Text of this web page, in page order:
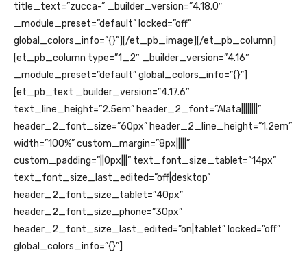
title_text=”zucca-” _builder_version=”4.18.0″
_module_preset=”default” locked=”off”
global_colors_info=”{}”][/et_pb_image][/et_pb_column]
[et_pb_column type=”1_2″ _builder_version=”4.16″
_module_preset=”default” global_colors_info=”{}”]
[et_pb_text _builder_version=”4.17.6″
text_line_height=”2.5em” header_2_font=”Alata||||||||”
header_2_font_size=”60px” header_2_line_height=”1.2em”
width=”100%” custom_margin=”8px|||||”
custom_padding=”||0px|||” text_font_size_tablet=”14px”
text_font_size_last_edited=”off|desktop”
header_2_font_size_tablet=”40px”
header_2_font_size_phone=”30px”
header_2_font_size_last_edited=”on|tablet” locked=”off”
global_colors_info=”{}”]